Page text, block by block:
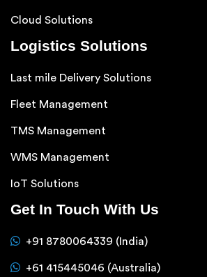
Cloud Solutions
Logistics Solutions
Last mile Delivery Solutions
Fleet Management
TMS Management
WMS Management
IoT Solutions
Get In Touch With Us
+91 8780064339 (India)
+61 415445046 (Australia)